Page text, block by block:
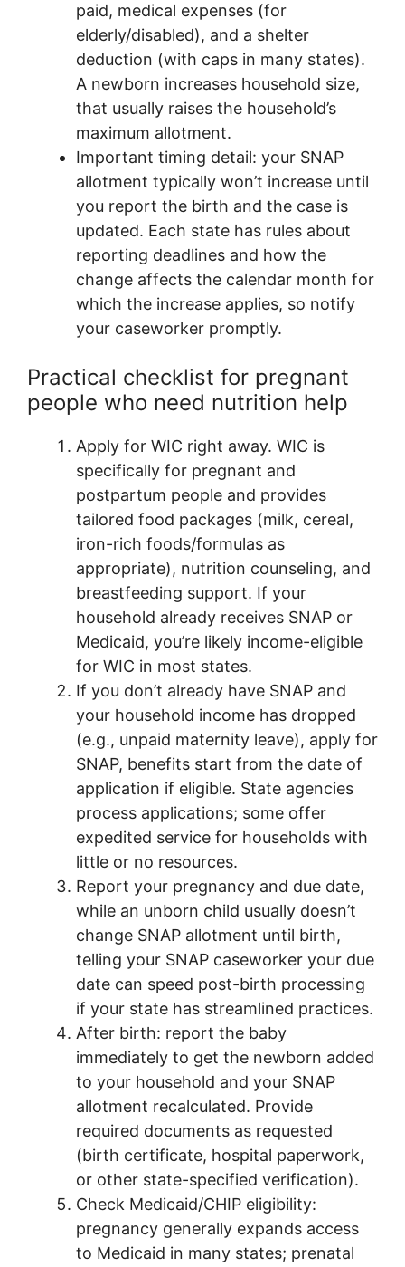
paid, medical expenses (for
elderly/disabled), and a shelter
deduction (with caps in many states).
A newborn increases household size,
that usually raises the household’s
maximum allotment.
Important timing detail: your SNAP
allotment typically won’t increase until
you report the birth and the case is
updated. Each state has rules about
reporting deadlines and how the
change affects the calendar month for
which the increase applies, so notify
your caseworker promptly.
Practical checklist for pregnant
people who need nutrition help
Apply for WIC right away. WIC is
specifically for pregnant and
postpartum people and provides
tailored food packages (milk, cereal,
iron-rich foods/formulas as
appropriate), nutrition counseling, and
breastfeeding support. If your
household already receives SNAP or
Medicaid, you’re likely income-eligible
for WIC in most states.
If you don’t already have SNAP and
your household income has dropped
(e.g., unpaid maternity leave), apply for
SNAP, benefits start from the date of
application if eligible. State agencies
process applications; some offer
expedited service for households with
little or no resources.
Report your pregnancy and due date,
while an unborn child usually doesn’t
change SNAP allotment until birth,
telling your SNAP caseworker your due
date can speed post-birth processing
if your state has streamlined practices.
After birth: report the baby
immediately to get the newborn added
to your household and your SNAP
allotment recalculated. Provide
required documents as requested
(birth certificate, hospital paperwork,
or other state-specified verification).
Check Medicaid/CHIP eligibility:
pregnancy generally expands access
to Medicaid in many states; prenatal